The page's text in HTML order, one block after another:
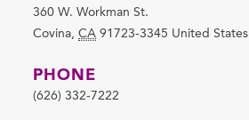
360 W. Workman St.
Covina, CA 91723-3345 United States
PHONE
(626) 332-7222